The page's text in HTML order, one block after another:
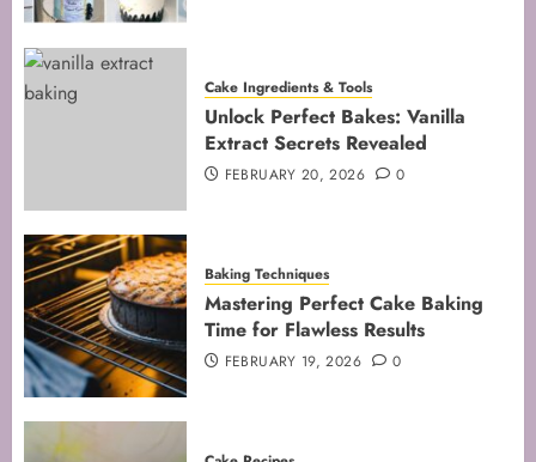
Cake Ingredients & Tools
Unlock Perfect Bakes: Vanilla
Extract Secrets Revealed
FEBRUARY 20, 2026 0
Baking Techniques
Mastering Perfect Cake Baking
Time for Flawless Results
FEBRUARY 19, 2026 0